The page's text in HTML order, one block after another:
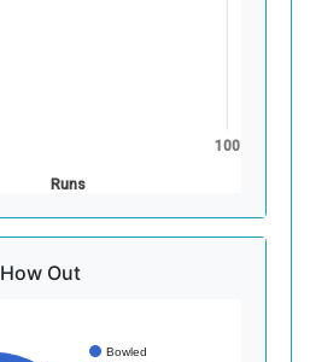
100
Runs
How Out
Bowled